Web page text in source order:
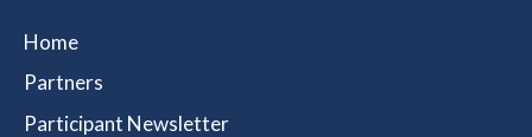
Home
Partners
Participant Newsletter